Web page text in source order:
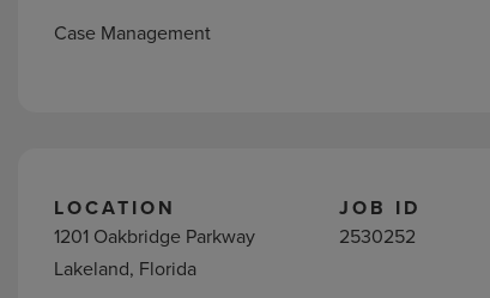
Case Management
LOCATION
1201 Oakbridge Parkway
Lakeland, Florida
JOB ID
2530252